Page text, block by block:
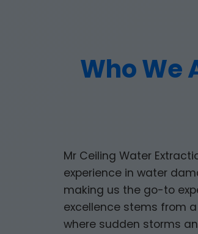
Who We
Mr Ceiling Water
experience in water
making us the go-to
excellence stems from
where sudden storms